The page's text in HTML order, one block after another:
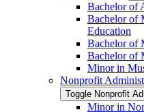
Bachelor of
Bachelor of
Education
Bachelor of
Bachelor of
Minor in
Nonprofit
Toggle Nonprofit
Minor in